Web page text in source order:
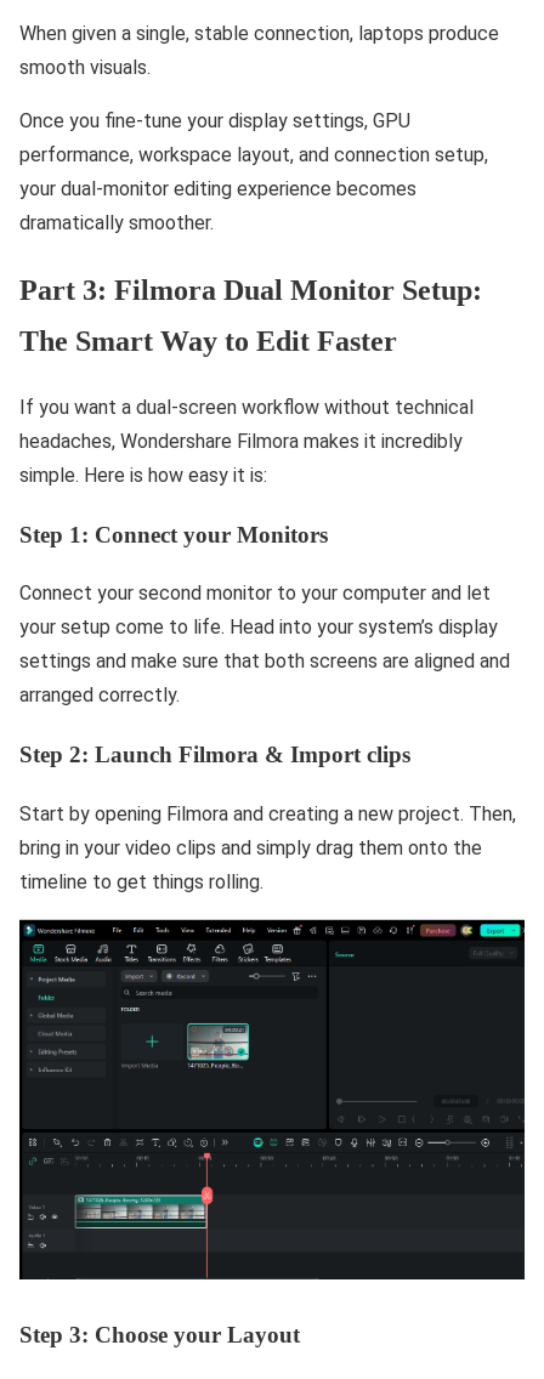
When given a single, stable connection, laptops produce
smooth visuals.
Once you fine-tune your display settings, GPU
performance, workspace layout, and connection setup,
your dual-monitor editing experience becomes
dramatically smoother.
Part 3: Filmora Dual Monitor Setup:
The Smart Way to Edit Faster
If you want a dual-screen workflow without technical
headaches, Wondershare Filmora makes it incredibly
simple. Here is how easy it is:
Step 1: Connect your Monitors
Connect your second monitor to your computer and let
your setup come to life. Head into your system’s display
settings and make sure that both screens are aligned and
arranged correctly.
Step 2: Launch Filmora & Import clips
Start by opening Filmora and creating a new project. Then,
bring in your video clips and simply drag them onto the
timeline to get things rolling.
Step 3: Choose your Layout